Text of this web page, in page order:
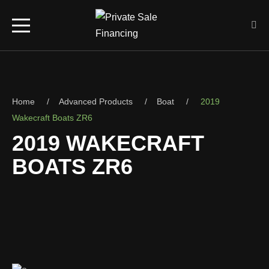
Trail Riding (400cc+)
Home Advanced Products Boat
2019
Wakecraft Boats ZR6
2019 WAKECRAFT
BOATS ZR6